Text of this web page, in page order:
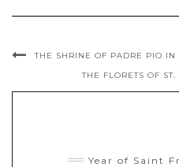
THE SHRINE OF PADRE PIO
THE FLORETS OF
Year of Saint